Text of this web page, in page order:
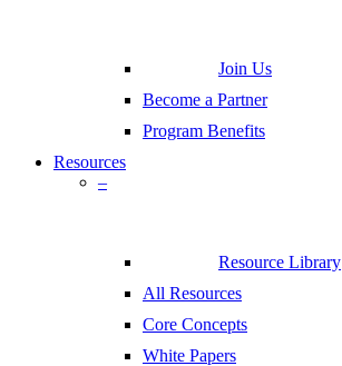
Join Us
Become a Partner
Program Benefits
Resources
–
Resource Library
All Resources
Core Concepts
White Papers